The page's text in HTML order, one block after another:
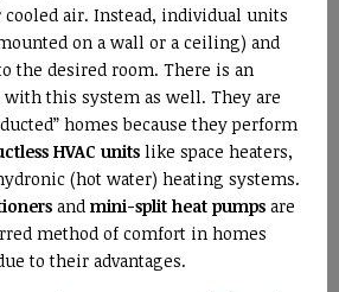
air. Instead, individual units
on a wall or a ceiling) and
the desired room. There is an
this system as well. They are
homes because they perform
HVAC units like space heaters,
(hot water) heating systems.
and mini-split heat pumps are
method of comfort in homes
to their advantages.